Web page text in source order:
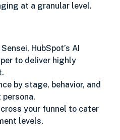
at a granular level.
HubSpot’s AI
to deliver highly
by stage, behavior, and
your funnel to cater
levels.